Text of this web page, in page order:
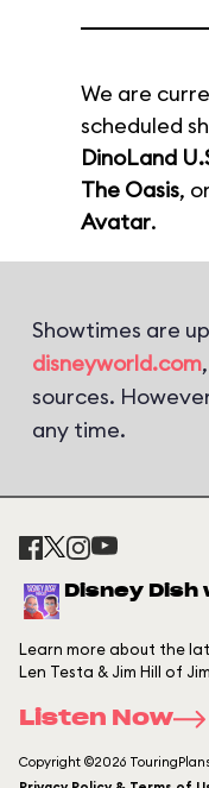
We are
scheduled
DinoLand
The Oasis, or
Avatar.
Showtimes are
disneyworld.com,
sources.
any time.
Disney
Learn more about the
Len Testa & Jim Hill of
Listen Now
Copyright ©2026